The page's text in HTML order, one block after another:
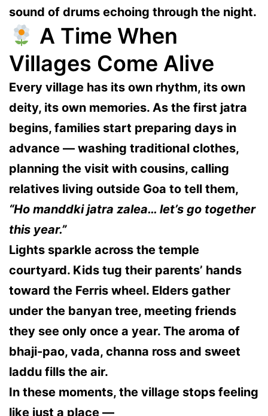
sound of drums echoing through the night.
A Time When
Villages Come Alive
Every village has its own rhythm, its own
deity, its own memories. As the first jatra
begins, families start preparing days in
advance — washing traditional clothes,
planning the visit with cousins, calling
relatives living outside Goa to tell them,
“Ho manddki jatra zalea… let’s go together
this year.”
Lights sparkle across the temple
courtyard. Kids tug their parents’ hands
toward the Ferris wheel. Elders gather
under the banyan tree, meeting friends
they see only once a year. The aroma of
bhaji-pao, vada, channa ross and sweet
laddu fills the air.
In these moments, the village stops feeling
like just a place —